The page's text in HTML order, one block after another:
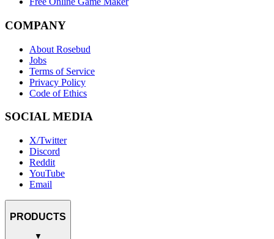
COMPANY
About Rosebud
Jobs
Terms of Service
Privacy Policy
Code of Ethics
SOCIAL MEDIA
X/Twitter
Discord
Reddit
YouTube
Email
PRODUCTS
▼